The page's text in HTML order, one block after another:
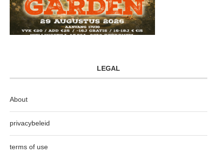
LEGAL
About
privacybeleid
terms of use